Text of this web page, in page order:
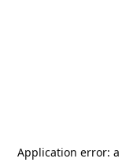
Application error: a